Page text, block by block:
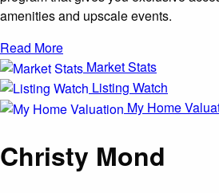
amenities and upscale events.
Read More
Market Stats
Listing Watch
My Home
Christy Mond